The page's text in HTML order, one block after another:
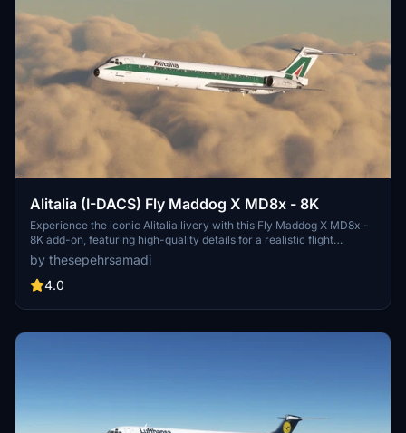
Alitalia (I-DACS) Fly Maddog X MD8x - 8K
Experience the iconic Alitalia livery with this Fly Maddog X MD8x -
8K add-on, featuring high-quality details for a realistic flight
experience. Follow simple steps to install the livery and enjoy flying
the flag carrier of Italy in Microsoft Flight Simulator. Created by
thesepehrsamadi (Sepehr Samadi).
by thesepehrsamadi
4.0